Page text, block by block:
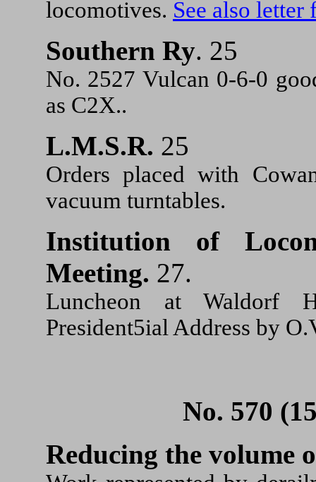
locomotives. See also
Southern Ry. 25
No. 2527 Vulcan 0-6-0
as C2X..
L.M.S.R. 25
Orders placed with
vacuum turntables.
Institution of
Meeting. 27.
Luncheon at Waldorf
President5ial Address by
No. 570
Reducing the volume